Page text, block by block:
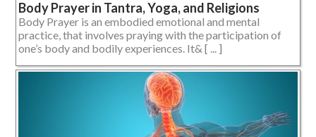
Body Prayer in Tantra, Yoga, and Religions
Body Prayer is an embodied emotional and mental
practice, that involves praying with the participation of
one’s body and bodily experiences. It& [ ... ]